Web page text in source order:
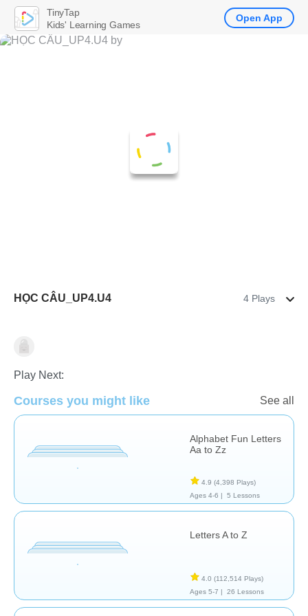
HỌC CÂU_UP4.U4 4 Plays
Vocabulary
Play Next:
Courses you might like See all
Alphabet Fun Letters
Aa to Zz
4.9 (4,398 Plays)
Ages 4-6 |
5 Lessons
Letters A to Z
4.0 (112,514 Plays)
Ages 5-7 |
26 Lessons
TinyTap
Kids' Learning Games
Open App